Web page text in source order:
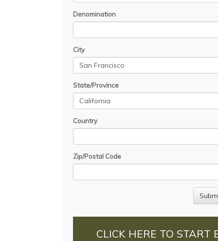
Denomination
City
State/Province
Country
Zip/Postal Code
CLICK HERE TO START